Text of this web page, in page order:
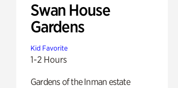
Swan House
Gardens
Kid Favorite
1-2 Hours
Gardens of the Inman estate